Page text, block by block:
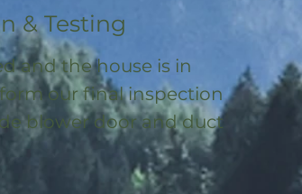
& Testing
and the house is in
our final inspection
blower door and duct